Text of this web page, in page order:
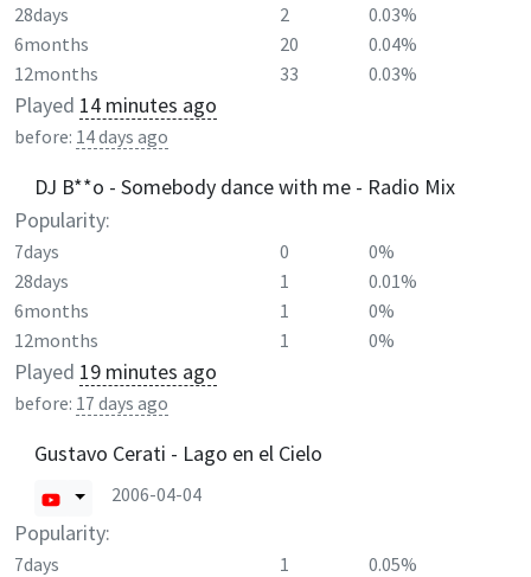
28days
2
0.03%
6months
20
0.04%
12months
33 0.03%
Played 14 minutes ago
before: 14 days ago
DJ B**o - Somebody dance with me - Radio Mix
Popularity:
7days 0
0%
28days
1
0.01%
6months
1
0%
12months
1 0%
Played 19 minutes ago
before: 17 days ago
Gustavo Cerati - Lago en el Cielo
2006-04-04
Popularity:
7days 1
0.05%